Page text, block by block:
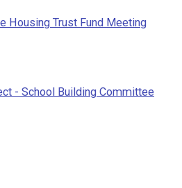
Housing Trust Fund Meeting
- School Building Committee